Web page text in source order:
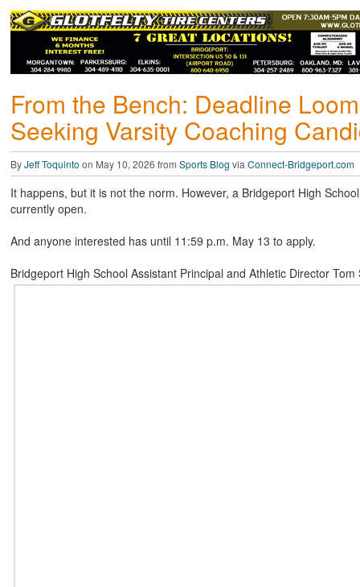
From the Bench: Deadline
Seeking Varsity Coaching
ByJeff Toquinto on May 10, 2026 from Sports Blog via Connect-Bridgeport.com
It happens, but it is not the norm. However, a Bridgeport High
currently open.
And anyone interested has until 11:59 p.m. May 13 to apply.
Bridgeport High School Assistant Principal and Athletic Director